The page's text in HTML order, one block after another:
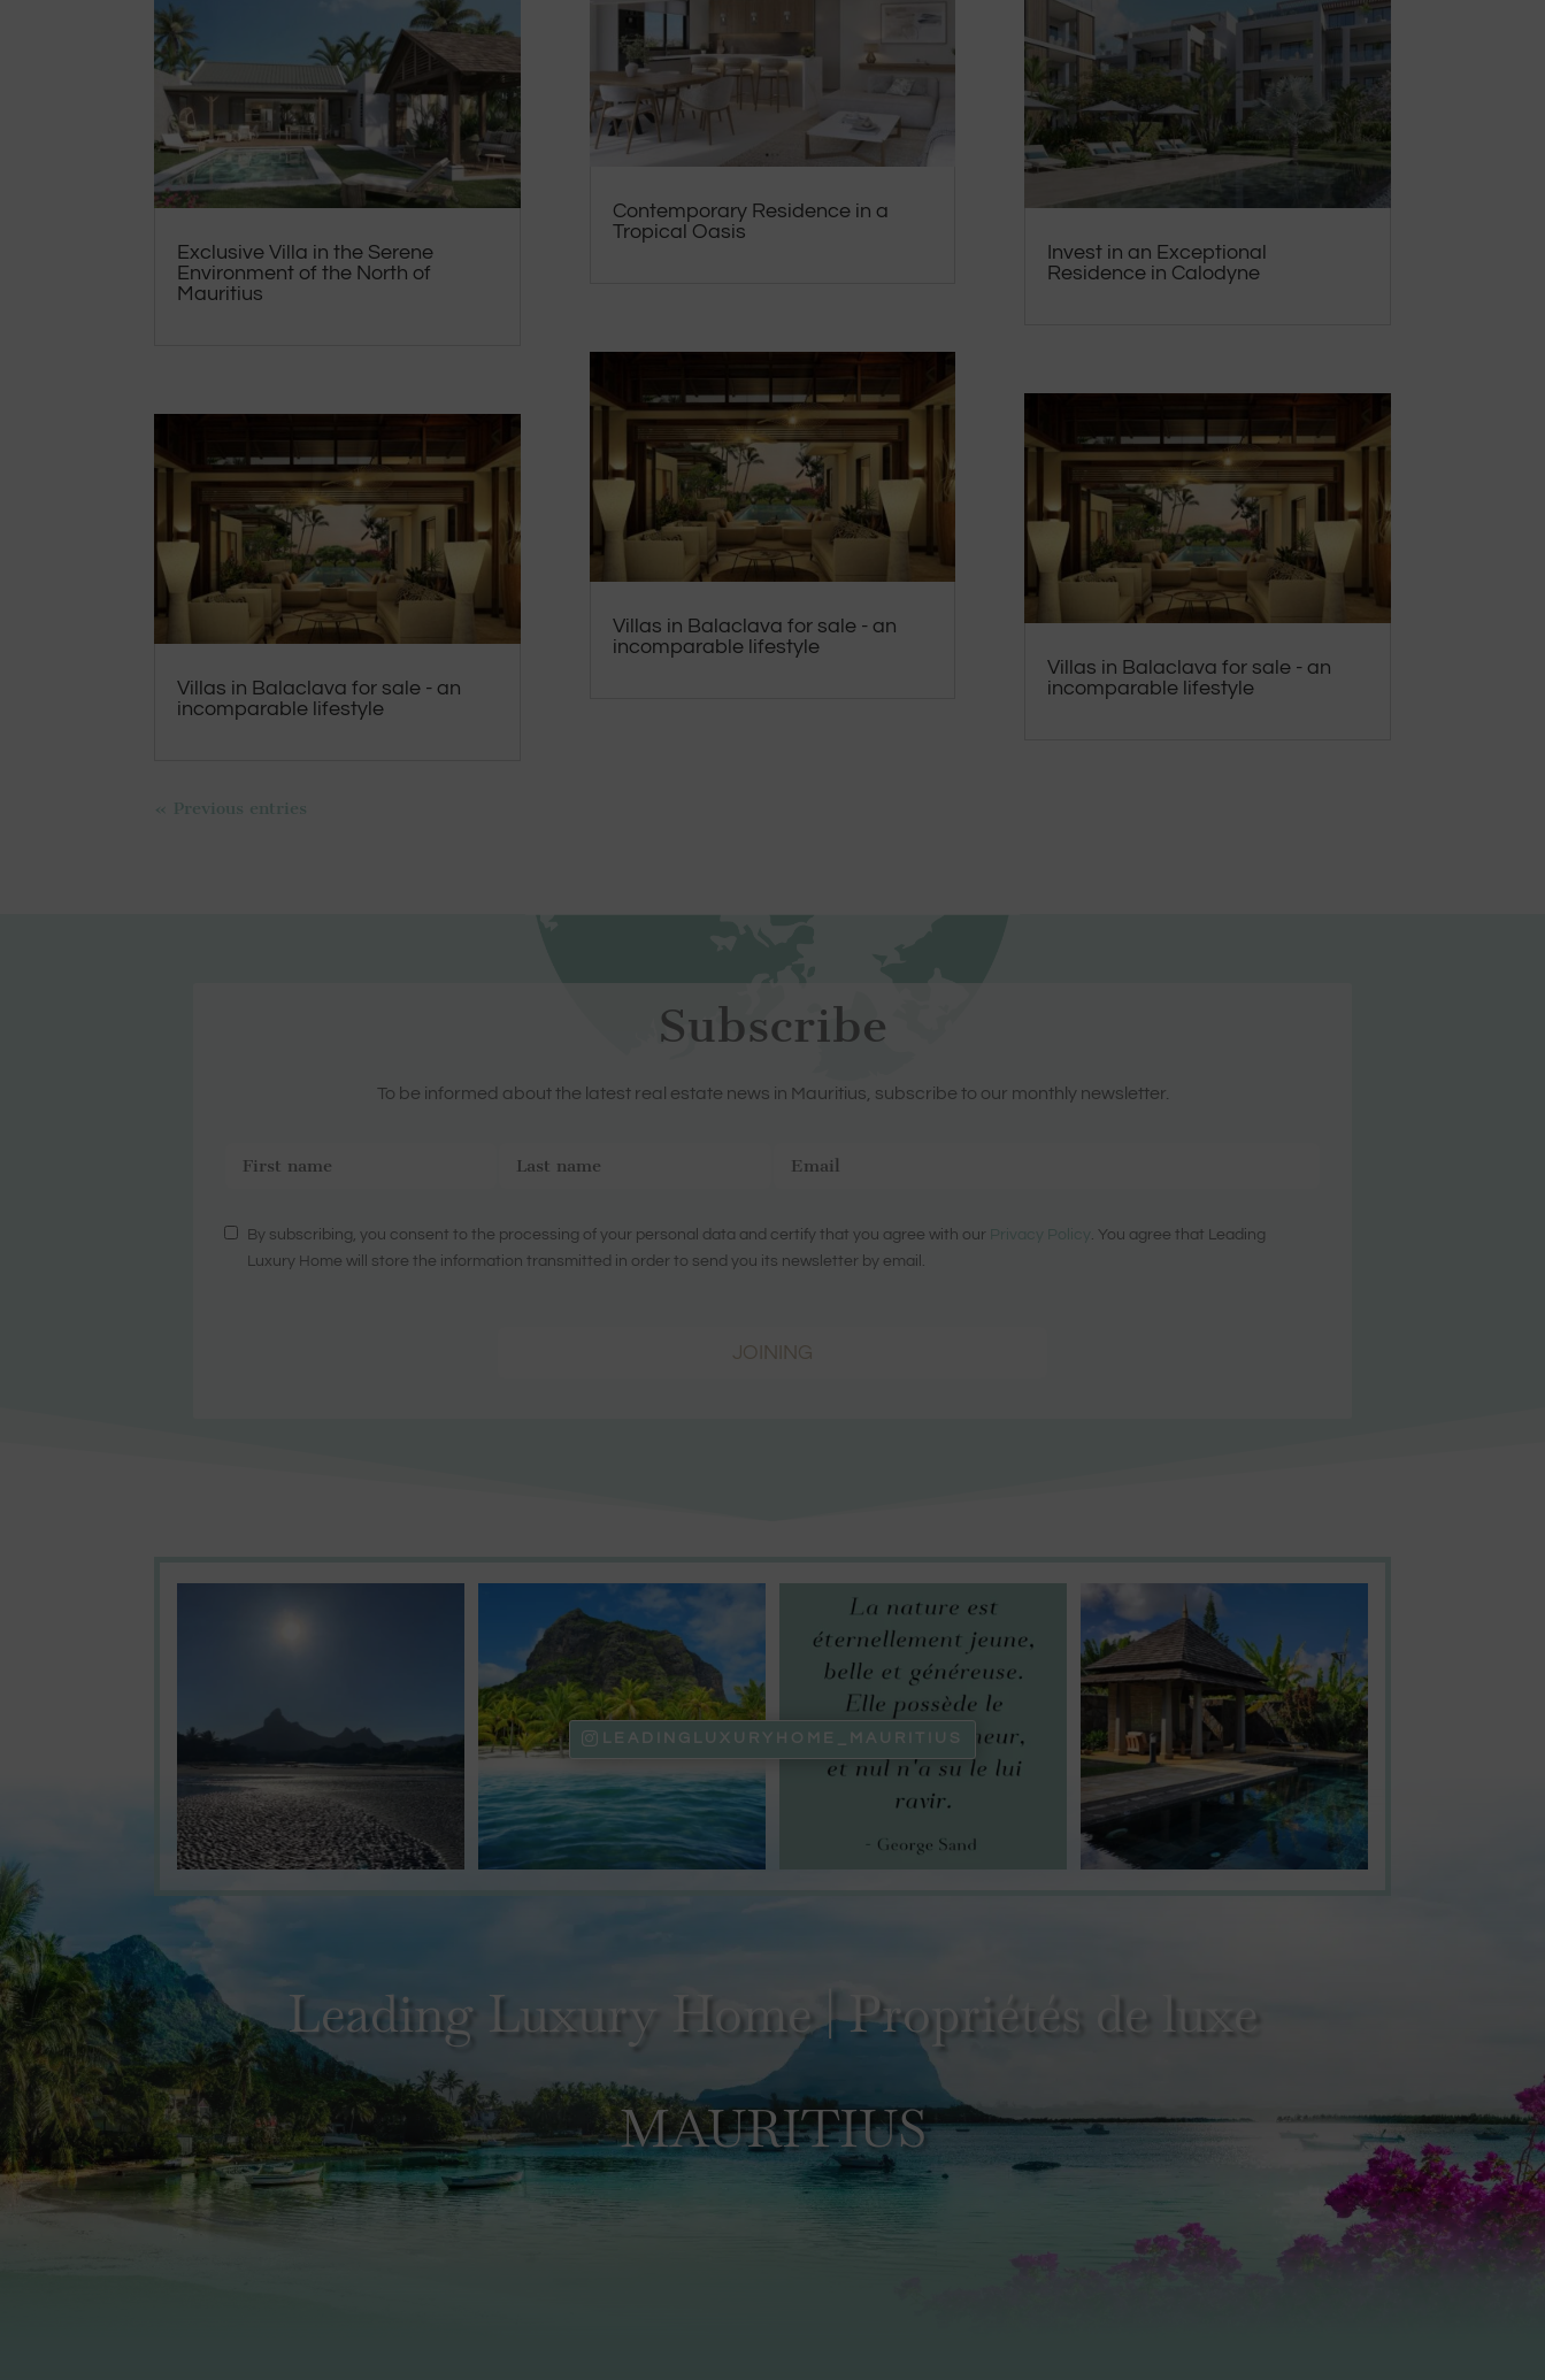
Exclusive Villa in the Serene
Environment of the North of
Mauritius
Villas in Balaclava for sale - an
incomparable lifestyle
Contemporary Residence in a
Tropical Oasis
Villas in Balaclava for sale - an
incomparable lifestyle
Invest in an Exceptional
Residence in Calodyne
Villas in Balaclava for sale - an
incomparable lifestyle
« Previous entries
Subscribe
To be informed about the latest real estate news in Mauritius, subscribe to our monthly newsletter.
By subscribing, you consent to the processing of your personal data and certify that you agree with our Privacy Policy
. You agree that Leading
Luxury Home will store the information transmitted in order to send you its newsletter by email.
JOINING
LEADINGLUXURYHOME_MAURITIUS
Leading Luxury Home | Propriétés de luxe
MAURITIUS